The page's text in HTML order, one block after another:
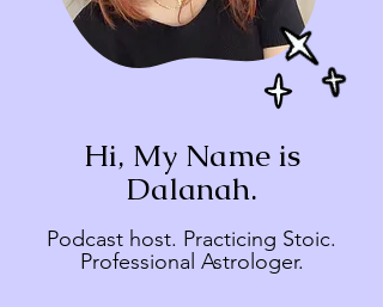
Hi, My Name is
Dalanah.
Podcast host. Practicing Stoic.
Professional Astrologer.